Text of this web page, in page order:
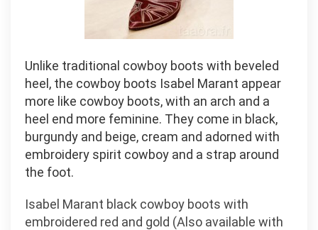
Unlike traditional cowboy boots with beveled
heel, the cowboy boots Isabel Marant appear
more like cowboy boots, with an arch and a
heel end more feminine. They come in black,
burgundy and beige, cream and adorned with
embroidery spirit cowboy and a strap around
the foot.
Isabel Marant black cowboy boots with
embroidered red and gold (Also available with